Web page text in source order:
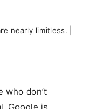
nearly limitless. |
who don’t